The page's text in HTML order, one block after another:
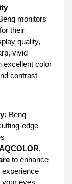
monitors
their
quality,
vivid
excellent color
contrast
Benq
edge
,
to enhance
experience
your eyes